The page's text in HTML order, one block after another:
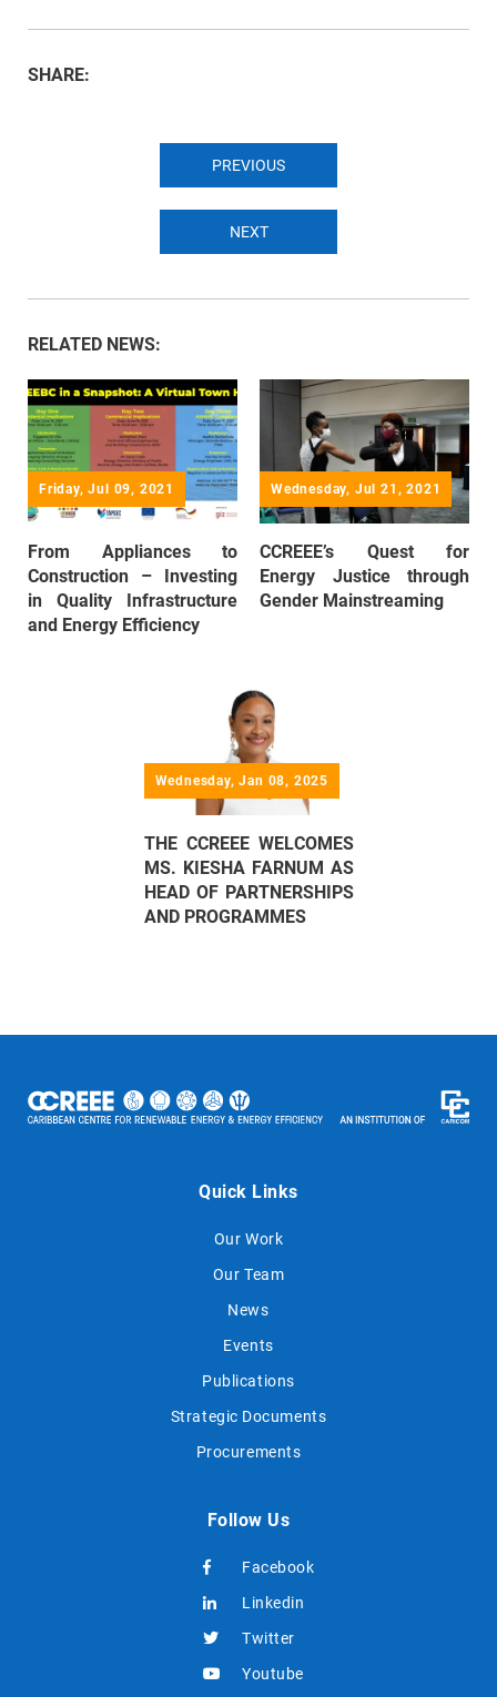
SHARE:
PREVIOUS
NEXT
RELATED NEWS:
Friday, Jul 09, 2021
From Appliances to
Construction – Investing
in Quality Infrastructure
and Energy Efficiency
Wednesday, Jul 21, 2021
CCREEE’s Quest for
Energy Justice through
Gender Mainstreaming
Wednesday, Jan 08, 2025
THE CCREEE WELCOMES
MS. KIESHA FARNUM AS
HEAD OF PARTNERSHIPS
AND PROGRAMMES
Quick Links
Our Work
Our Team
News
Events
Publications
Strategic Documents
Procurements
Follow Us
Facebook
Linkedin
Twitter
Youtube